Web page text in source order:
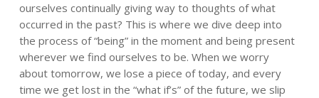
ourselves continually giving way to thoughts of what
occurred in the past? This is where we dive deep into
the process of “being” in the moment and being present
wherever we find ourselves to be. When we worry
about tomorrow, we lose a piece of today, and every
time we get lost in the “what if’s” of the future, we slip